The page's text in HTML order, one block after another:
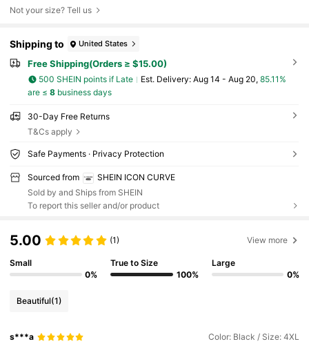
Not your size? Tell us
Shipping to United States
Free Shipping(Orders ≥ $15.00)
500 SHEIN points if Late ​Est. Delivery: Aug 14 - Aug 20, 85.11%
are ≤ 8business days
30-Day Free Returns
T&Cs apply
Safe Payments · Privacy Protection
Sourced from
SHEIN ICON CURVE
Sold by and Ships from SHEIN
To report this seller and/or product
5.00 (1) View more
Small
0%
True to Size
100%
Large
0%
Beautiful(1)
s***a Color: Black / Size: 4XL